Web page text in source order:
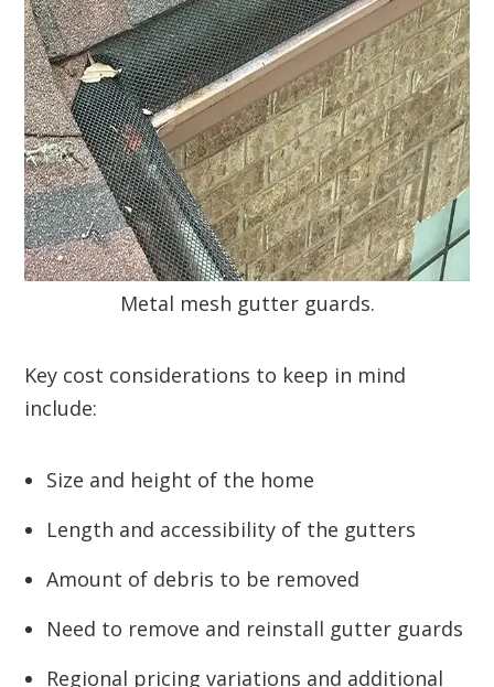
Metal mesh gutter guards.
Key cost considerations to keep in mind
include:
Size and height of the home
Length and accessibility of the gutters
Amount of debris to be removed
Need to remove and reinstall gutter guards
Regional pricing variations and additional